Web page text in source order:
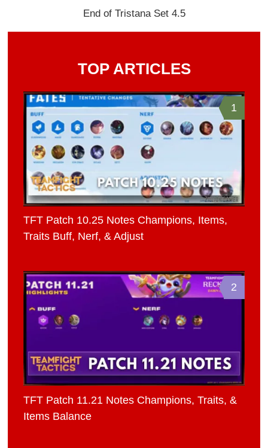
End of Tristana Set 4.5
TOP ARTICLES
1
TFT Patch 10.25 Notes Champions, Items,
Traits Buff, Nerf, & Adjust
2
TFT Patch 11.21 Notes Champions, Traits, &
Items Balance